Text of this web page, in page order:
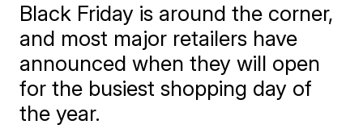
Black Friday is around the corner,
and most major retailers have
announced when they will open
for the busiest shopping day of
the year.